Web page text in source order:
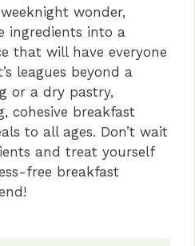
wonder,
ingredients into a
that will have everyone
leagues beyond a
or a dry pastry,
cohesive breakfast
to all ages. Don’t wait
and treat yourself
free breakfast